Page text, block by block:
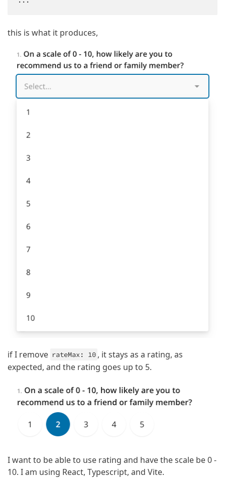
this is what it produces,
if I remove rateMax: 10 , it stays as a rating, as
expected, and the rating goes up to 5.
I want to be able to use rating and have the scale be 0 -
10. I am using React, Typescript, and Vite.